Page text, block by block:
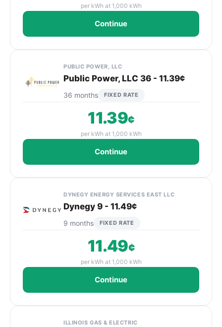
per kWh at 1,000 kWh
Continue
PUBLIC POWER, LLC
Public Power, LLC 36 - 11.39¢
36 months FIXED RATE
11.39¢
per kWh at 1,000 kWh
Continue
DYNEGY ENERGY SERVICES EAST LLC
Dynegy 9 - 11.49¢
9 months FIXED RATE
11.49¢
per kWh at 1,000 kWh
Continue
ILLINOIS GAS & ELECTRIC